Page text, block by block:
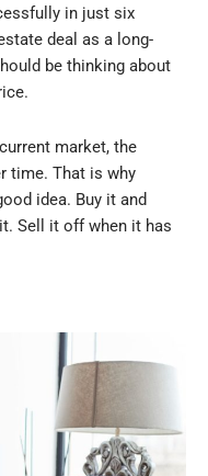
in just six
deal as a long-
be thinking about
market, the
time. That is why
idea. Buy it and
Sell it off when it has